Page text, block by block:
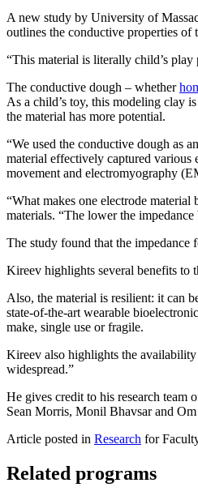
A new study by University of
outlines the conductive properties of
“This material is literally child’s
The conductive dough – whether
As a child’s toy, this modeling clay
the material has more potential.
“We used the conductive dough as
material effectively captured
movement and electromyography
“What makes one electrode
materials. “The lower the
The study found that the impedance
Kireev highlights several benefits to
Also, the material is resilient: it can
state-of-the-art wearable
make, single use or fragile.
Kireev also highlights the availability
widespread.”
He gives credit to his research team
Sean Morris, Monil Bhavsar and
Article posted in Research for
Related programs